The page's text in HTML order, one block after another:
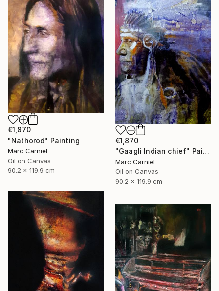
€1,870
"Nathorod" Painting
Marc Carniel
Oil on Canvas
90.2 x 119.9 cm
€1,870
"Gaagli Indian chief" Painting
Marc Carniel
Oil on Canvas
90.2 x 119.9 cm